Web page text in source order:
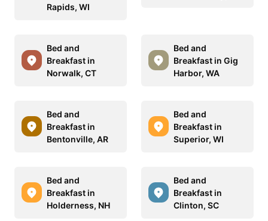
Rapids, WI
Bed and
Breakfast in
Norwalk, CT
Bed and
Breakfast in Gig
Harbor, WA
Bed and
Breakfast in
Bentonville, AR
Bed and
Breakfast in
Superior, WI
Bed and
Breakfast in
Holderness, NH
Bed and
Breakfast in
Clinton, SC